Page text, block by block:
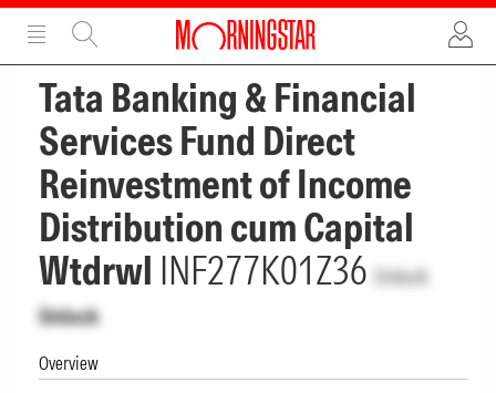
ADVERTISEMENT
Tata Banking & Financial
Services Fund Direct
Reinvestment of Income
Distribution cum Capital
Wtdrwl INF277K01Z36 Unlock
Unlock
Overview